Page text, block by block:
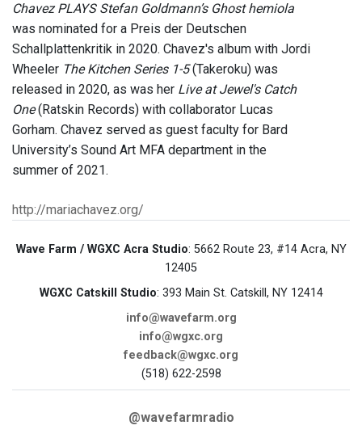
Chavez PLAYS Stefan Goldmann’s Ghost hemiola
was nominated for a Preis der Deutschen
Schallplattenkritik in 2020. Chavez's album with Jordi
Wheeler The Kitchen Series 1-5(Takeroku) was
released in 2020, as was her Live at Jewel's Catch
One(Ratskin Records) with collaborator Lucas
Gorham. Chavez served as guest faculty for Bard
University’s Sound Art MFA department in the
summer of 2021.
http://mariachavez.org/
Wave Farm / WGXC Acra Studio: 5662 Route 23, #14 Acra, NY
12405
WGXC Catskill Studio: 393 Main St. Catskill, NY 12414
info@wavefarm.org
info@wgxc.org
feedback@wgxc.org
(518) 622-2598
@wavefarmradio